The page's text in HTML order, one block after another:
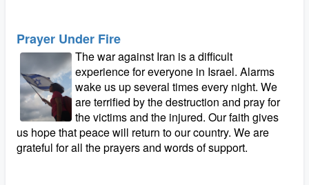
Prayer Under Fire
The war against Iran is a difficult
experience for everyone in Israel. Alarms
wake us up several times every night. We
are terrified by the destruction and pray for
the victims and the injured. Our faith gives
us hope that peace will return to our country. We are
grateful for all the prayers and words of support.